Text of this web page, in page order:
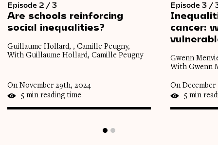
Episode 2 / 3
Are schools reinforcing
social inequalities?
Guillaume Hollard, , Camille Peugny,
With Guillaume Hollard, Camille Peugny
On November 29th, 2024
5 min reading time
Episode 3 /
cancer:
Gwenn
With Gwenn
On
5 min